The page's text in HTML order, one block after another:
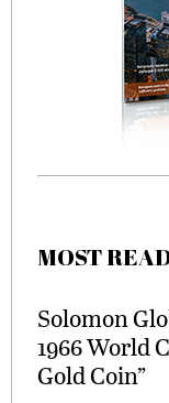
MOST
Solomon
1966 World
Gold Coin”